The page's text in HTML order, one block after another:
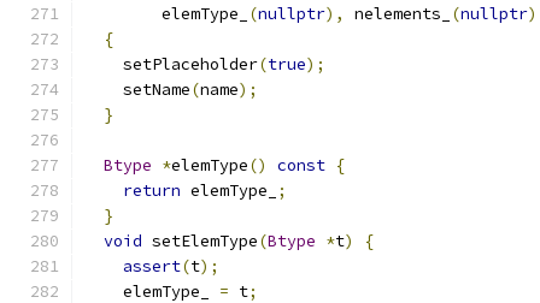
        elemType_
(nullptr), nelements_ (nullptr)
{
    setPlaceholder
(true);
    setName
(name);
}
Btype *elemType() const {
return elemType_
;
}
void setElemType(Btype *t)
{
assert(t);
    elemType_
= t;